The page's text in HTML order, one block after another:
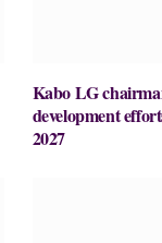
Kabo LG
development
2027